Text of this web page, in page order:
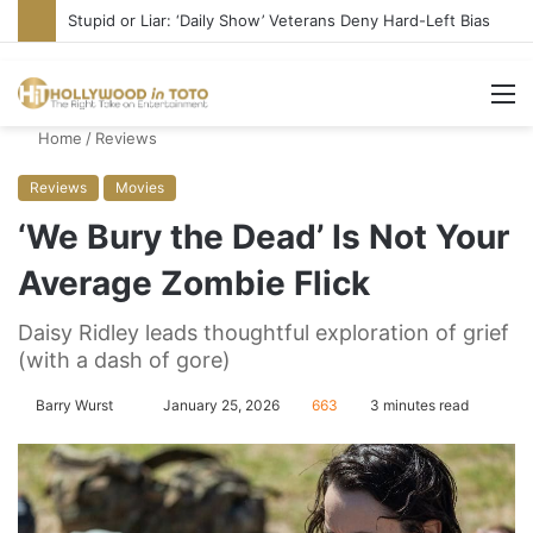
Stupid or Liar: ‘Daily Show’ Veterans Deny Hard-Left Bias
Home / Reviews
Reviews Movies
‘We Bury the Dead’ Is Not Your
Average Zombie Flick
Daisy Ridley leads thoughtful exploration of grief
(with a dash of gore)
Barry Wurst
n
a
January 25, 2026 663 3 minutes read